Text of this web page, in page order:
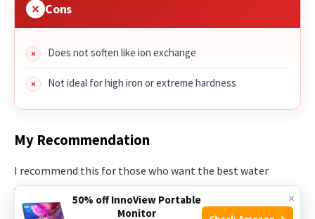
Cons
Does not soften like ion exchange
Not ideal for high iron or extreme hardness
My Recommendation
I recommend this for those who want the best water
softener for home with salt-free conditioning. It’s great for
scale reduction, green compliance, and homeowners who
×
50% off InnoView Portable
Monitor